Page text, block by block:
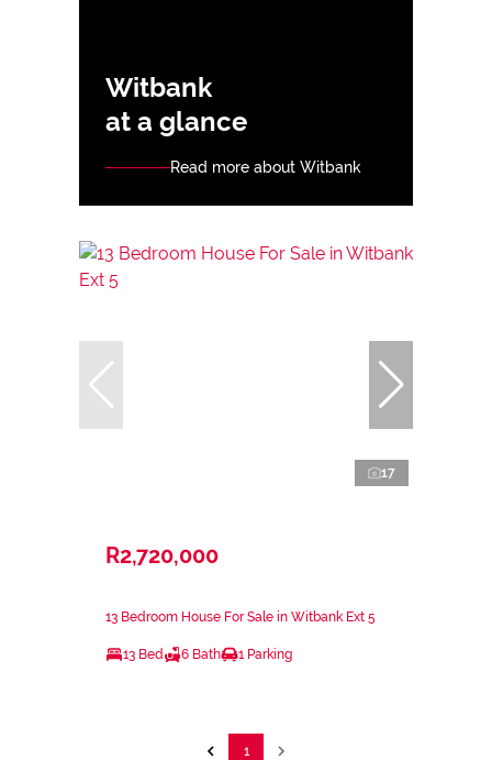
Witbank
at a glance
Read more about Witbank
17
R2,720,000
13 Bedroom House For Sale in Witbank Ext 5
13 Bed 6 Bath 1 Parking
1